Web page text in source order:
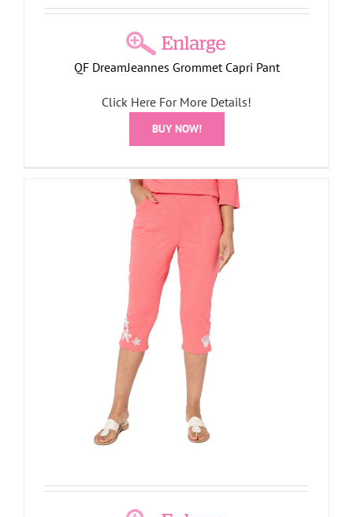
QF DreamJeannes Grommet Capri Pant
Click Here For More Details!
BUY NOW!